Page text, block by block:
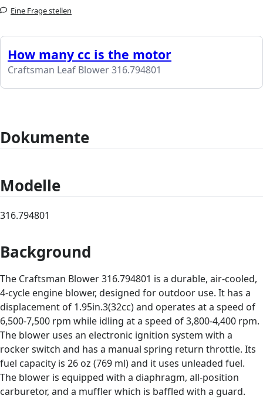
Eine Frage stellen
How many cc is the motor
Craftsman Leaf Blower 316.794801
Dokumente
Modelle
316.794801
Background
The Craftsman Blower 316.794801 is a durable, air-cooled,
4-cycle engine blower, designed for outdoor use. It has a
displacement of 1.95in.3(32cc) and operates at a speed of
6,500-7,500 rpm while idling at a speed of 3,800-4,400 rpm.
The blower uses an electronic ignition system with a
rocker switch and has a manual spring return throttle. Its
fuel capacity is 26 oz (769 ml) and it uses unleaded fuel.
The blower is equipped with a diaphragm, all-position
carburetor, and a muffler which is baffled with a guard.